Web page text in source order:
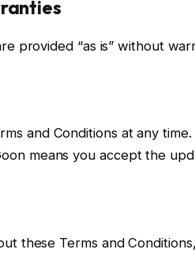
provided “as is” without
and Conditions at any
means you accept the
these Terms and